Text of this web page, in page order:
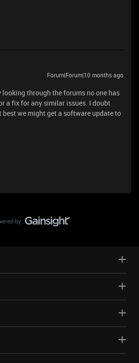
Forum|Forum|10 months ago
through the forums no one has
a fix for any similar issues. I doubt
best we might get a software update to